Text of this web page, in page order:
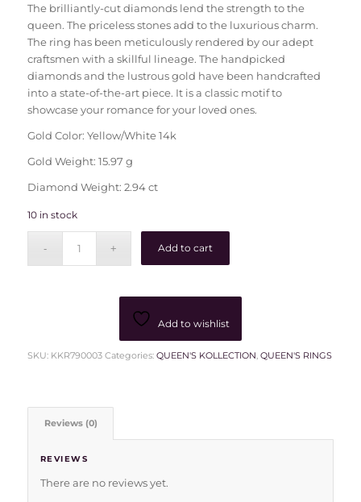
The brilliantly-cut diamonds lend the strength to the
queen. The priceless stones add to the luxurious charm.
The ring has been meticulously rendered by our adept
craftsmen with a skillful lineage. The handpicked
diamonds and the lustrous gold have been handcrafted
into a state-of-the-art piece. It is a classic motif to
showcase your romance for your loved ones.
Gold Color: Yellow/White 14k
Gold Weight: 15.97 g
Diamond Weight: 2.94 ct
10 in stock
Add to cart
Add to wishlist
SKU: KKR790003 Categories: QUEEN'S KOLLECTION, QUEEN'S RINGS
Reviews (0)
REVIEWS
There are no reviews yet.